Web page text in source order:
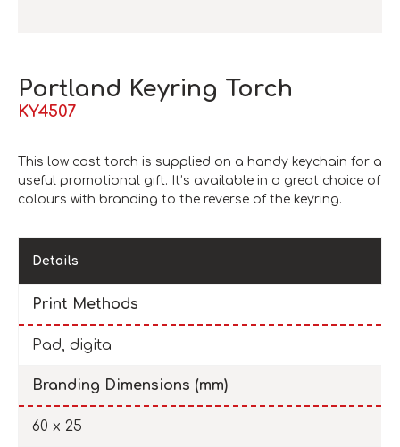
Portland Keyring Torch
KY4507
This low cost torch is supplied on a handy keychain for a
useful promotional gift. It’s available in a great choice of
colours with branding to the reverse of the keyring.
Details
Print Methods
Pad, digita
Branding Dimensions (mm)
60 x 25